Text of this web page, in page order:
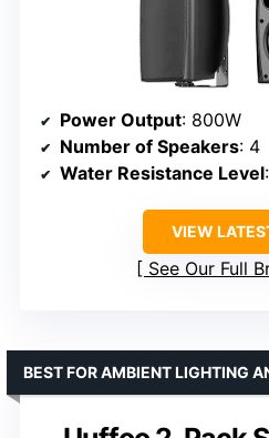
Power Output: 800W
Number of Speakers: 4
Water Resistance Level
VIEW
See Our Full
BEST FOR AMBIENT LIGHTING